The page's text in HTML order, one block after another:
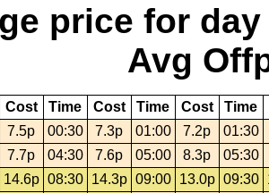
price for day
Avg
Cost Time Cost Time Cost Time
7.5p 00:30 7.3p 01:00 7.2p
01:30
7.7p 04:30 7.6p 05:00 8.3p
05:30
14.6p 08:30 14.3p 09:00 13.0p 09:30